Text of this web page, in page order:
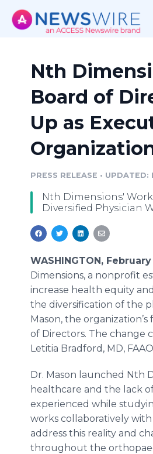
Nth
Board of
Up as
PRESS RELEASE • UPDATED:
Nth Dimensions'
Diversified Physician
WASHINGTON,
Dimensions, a nonprofit
increase health equity
the diversification of the
Mason, the
of Directors. The change
Letitia Bradford, MD,
Dr. Mason launched Nth
healthcare and the lack
experienced while
works collaboratively
address this reality and
throughout the